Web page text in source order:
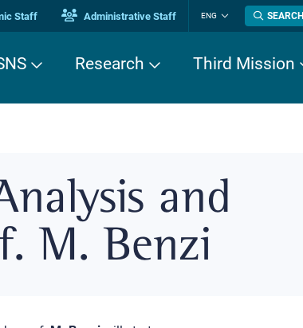
Staff Administrative Staff ENG
Change
language
SEARCH
Research Third Mission
and
M. Benzi